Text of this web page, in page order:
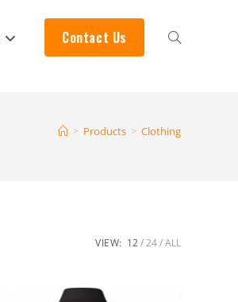
Contact Us
> Products > Clothing
VIEW: 12 24 ALL